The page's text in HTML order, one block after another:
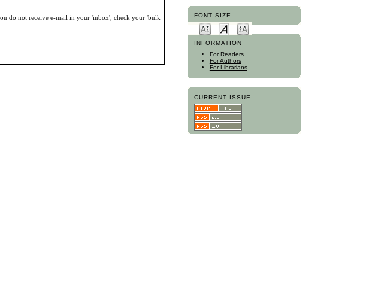
FONT SIZE
INFORMATION
For Readers
For Authors
For Librarians
CURRENT ISSUE
do not receive e-mail in your 'inbox', check your 'bulk